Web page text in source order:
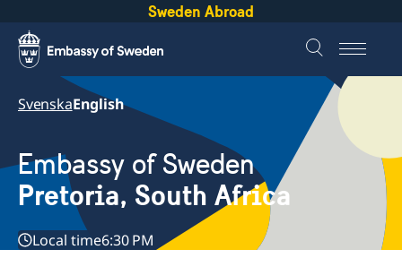
Sweden Abroad
SvenskaEnglish
Embassy of Sweden
Pretoria, South Africa
Local time6:30 PM